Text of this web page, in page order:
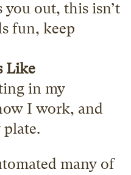
you out, this isn’t
fun, keep
Like
in my
I work, and
many of